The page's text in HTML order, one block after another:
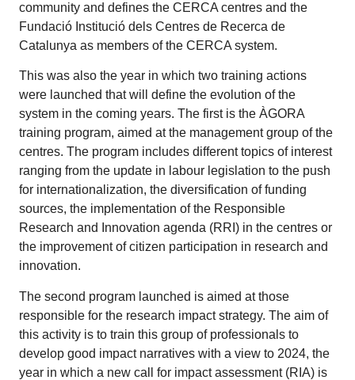
community and defines the CERCA centres and the
Fundació Institució dels Centres de Recerca de
Catalunya as members of the CERCA system.
This was also the year in which two training actions
were launched that will define the evolution of the
system in the coming years. The first is the ÀGORA
training program, aimed at the management group of the
centres. The program includes different topics of interest
ranging from the update in labour legislation to the push
for internationalization, the diversification of funding
sources, the implementation of the Responsible
Research and Innovation agenda (RRI) in the centres or
the improvement of citizen participation in research and
innovation.
The second program launched is aimed at those
responsible for the research impact strategy. The aim of
this activity is to train this group of professionals to
develop good impact narratives with a view to 2024, the
year in which a new call for impact assessment (RIA) is